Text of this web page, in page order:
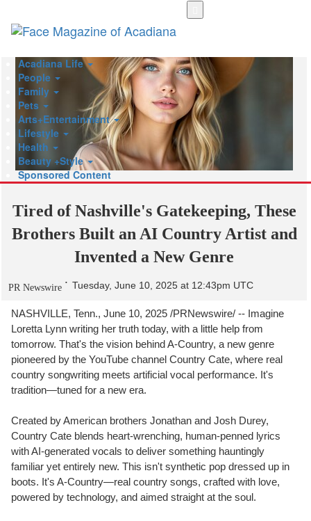
Tired of Nashville's Gatekeeping, These
Brothers Built an AI Country Artist and
Invented a New Genre
PR Newswire Tuesday, June 10, 2025 at 12:43pm UTC
NASHVILLE, Tenn., June 10, 2025 /PRNewswire/ -- Imagine
Loretta Lynn writing her truth today, with a little help from
tomorrow. That's the vision behind A-Country, a new genre
pioneered by the YouTube channel Country Cate, where real
country songwriting meets artificial vocal performance. It's
tradition—tuned for a new era.
Created by American brothers Jonathan and Josh Durey,
Country Cate blends heart-wrenching, human-penned lyrics
with AI-generated vocals to deliver something hauntingly
familiar yet entirely new. This isn't synthetic pop dressed up in
boots. It's A-Country—real country songs, crafted with love,
powered by technology, and aimed straight at the soul.
main
Acadiana Life
People
Family
Pets
Arts+Entertainment
Lifestyle
Health
Beauty +Style
Sponsored Content